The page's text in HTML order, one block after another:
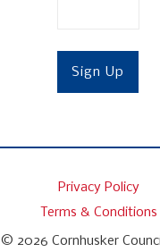
Privacy Policy
Terms & Conditions
© 2026 Cornhusker